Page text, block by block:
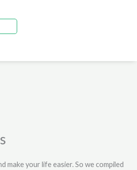
make your life easier. So we compiled